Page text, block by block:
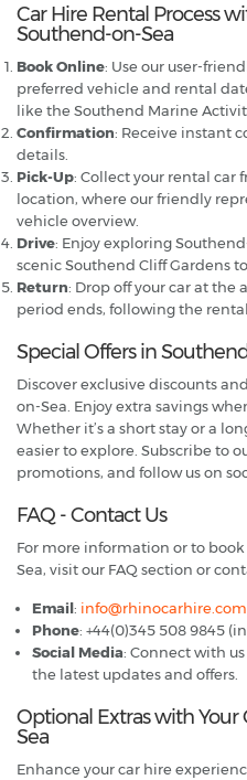
Car Hire Rental Process
Southend-on-Sea
Book Online: Use our user-
preferred vehicle and rental
like the Southend Marine
Confirmation: Receive instant
details.
Pick-Up: Collect your rental car
location, where our friendly
vehicle overview.
Drive: Enjoy exploring
scenic Southend Cliff Gardens
Return: Drop off your car at the
period ends, following the
Special Offers in
Discover exclusive discounts
on-Sea. Enjoy extra savings
Whether it’s a short stay or a
easier to explore. Subscribe to
promotions, and follow us on
FAQ - Contact Us
For more information or to
Sea, visit our FAQ section or
Email: info@rhinocarhire.com
Phone: +44(0)345 508 9845
Social Media: Connect with
the latest updates and offers.
Optional Extras with
Sea
Enhance your car hire